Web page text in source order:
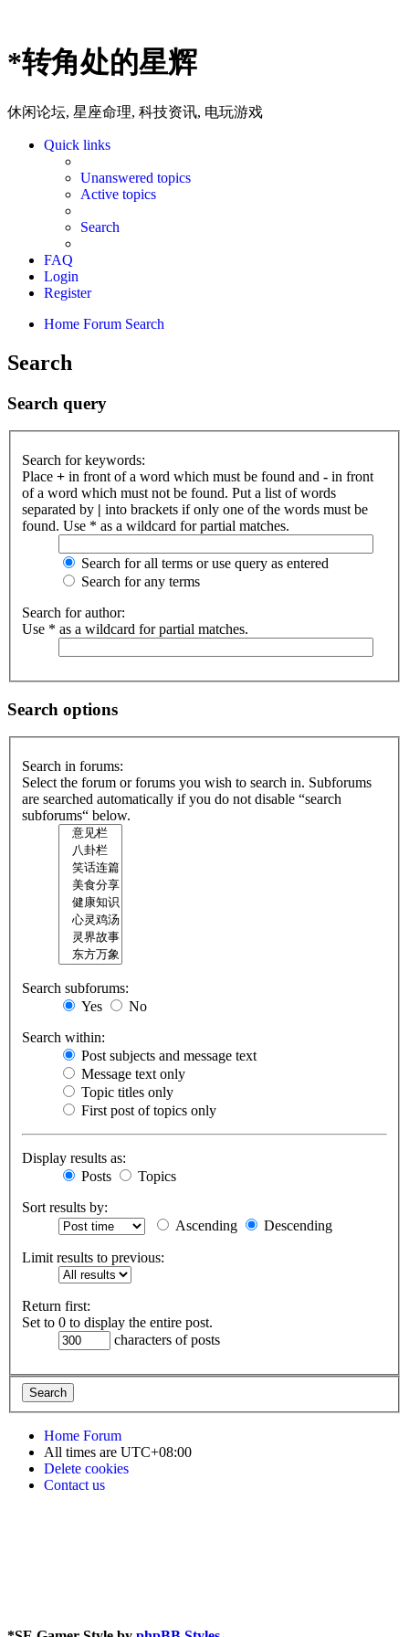
*转角处的星辉
休闲论坛, 星座命理, 科技资讯, 电玩游戏
Quick links
Unanswered topics
Active topics
Search
FAQ
Login
Register
Home Forum Search
Search
Search query
Search for keywords:
Place + in front of a word which must be found and - in front
of a word which must not be found. Put a list of words
separated by | into brackets if only one of the words must be
found. Use * as a wildcard for partial matches.
Search for all terms or use query as entered
Search for any terms
Search for author:
Use * as a wildcard for partial matches.
Search options
Search in forums:
Select the forum or forums you wish to search in. Subforums
are searched automatically if you do not disable “search
subforums“ below.
Search subforums:
Yes
No
Search within:
Post subjects and message text
Message text only
Topic titles only
First post of topics only
Display results as:
Posts
Topics
Sort results by:
Ascending
Descending
Limit results to previous:
Return first:
Set to 0 to display the entire post.
characters of posts
Home Forum
All times are UTC+08:00
Delete cookies
Contact us